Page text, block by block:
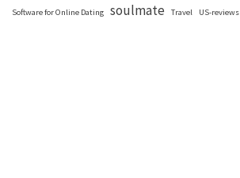
Software for Online Dating soulmate Travel US-reviews